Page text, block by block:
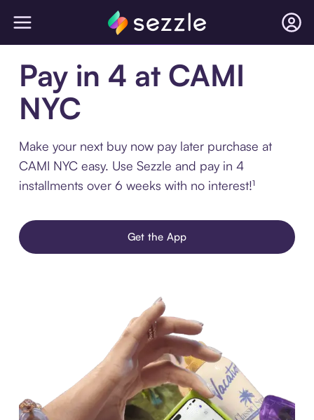
Pay in 4 at CAMI
NYC
Make your next buy now pay later purchase at
CAMI NYC easy. Use Sezzle and pay in 4
installments over 6 weeks with no interest!¹
Get the App